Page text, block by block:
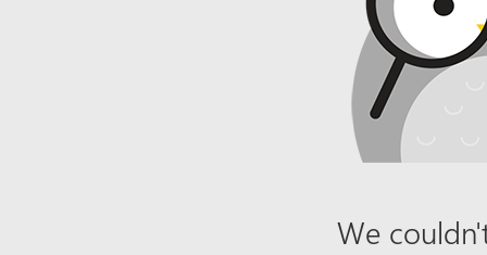
We